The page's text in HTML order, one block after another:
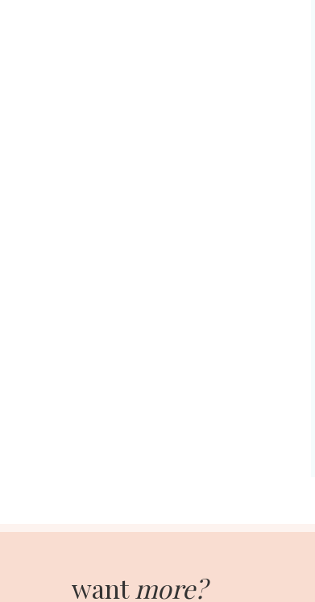
want more?